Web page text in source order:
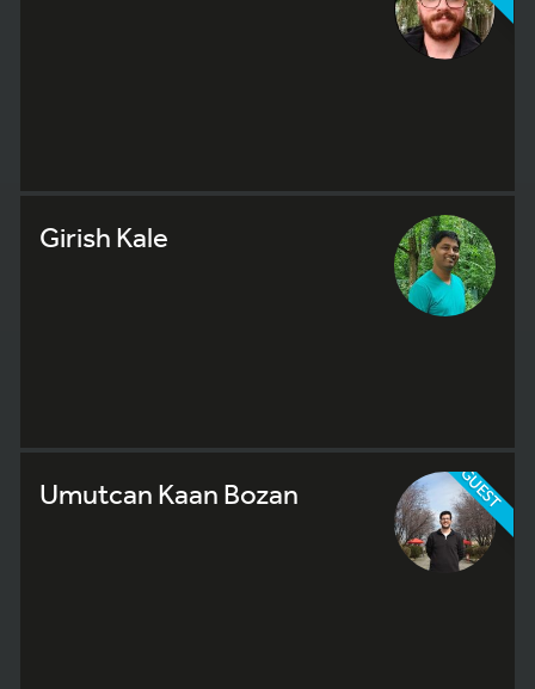
Girish Kale
Umutcan Kaan Bozan GUEST